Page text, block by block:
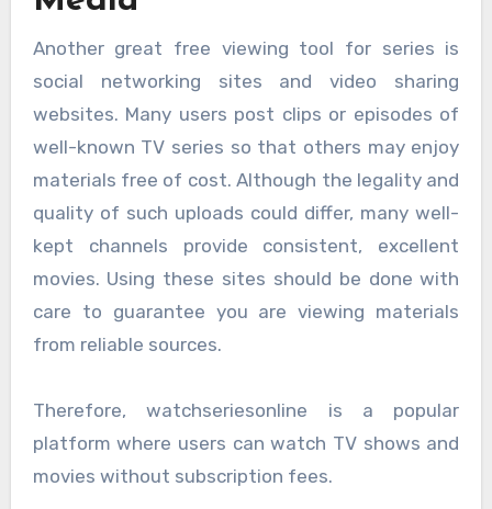
Another great free viewing tool for series is
social networking sites and video sharing
websites. Many users post clips or episodes of
well-known TV series so that others may enjoy
materials free of cost. Although the legality and
quality of such uploads could differ, many well-
kept channels provide consistent, excellent
movies. Using these sites should be done with
care to guarantee you are viewing materials
from reliable sources.
Therefore, watchseriesonline is a popular
platform where users can watch TV shows and
movies without subscription fees.